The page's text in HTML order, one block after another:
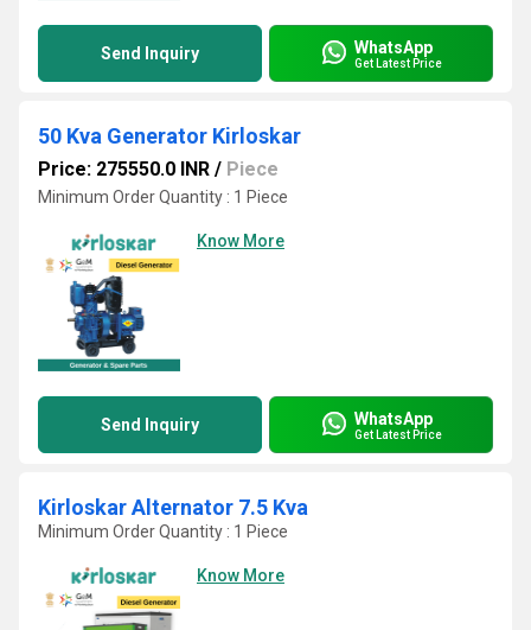
Send Inquiry WhatsApp
Get Latest Price
50 Kva Generator Kirloskar
Price: 275550.0 INR / Piece
Minimum Order Quantity : 1 Piece
Know More
Send Inquiry WhatsApp
Get Latest Price
Kirloskar Alternator 7.5 Kva
Minimum Order Quantity : 1 Piece
Know More